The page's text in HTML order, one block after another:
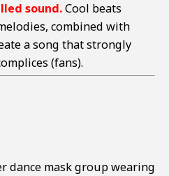
sound.Cool beats
combined with
a song that strongly
(fans).
dance mask group wearing